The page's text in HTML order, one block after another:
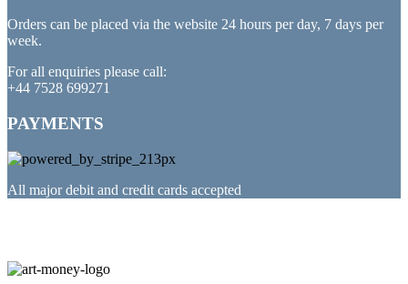
Orders can be placed via the website 24 hours per day, 7 days per
week.
For all enquiries please call:
+44 7528 699271
PAYMENTS
All major debit and credit cards accepted